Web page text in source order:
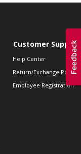
Customer Support
Help Center
Return/Exchange Policies
Employee Registration